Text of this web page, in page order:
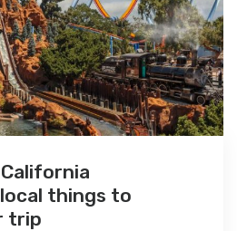
things to
trip